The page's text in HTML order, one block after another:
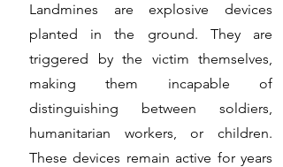
Landmines are explosive devices
planted in the ground. They are
triggered by the victim themselves,
making them incapable of
distinguishing between soldiers,
humanitarian workers, or children.
These devices remain active for years